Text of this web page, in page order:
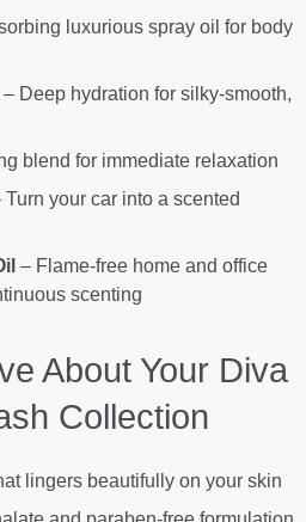
luxurious spray oil for body
– Deep hydration for silky-smooth,
blend for immediate relaxation
Turn your car into a scented
– Flame-free home and office
scenting
About Your Diva
Collection
lingers beautifully on your skin